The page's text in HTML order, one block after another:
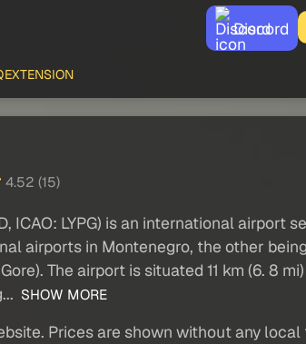
Discord
EXTENSION
4.52 (15)
ICAO: LYPG) is an international airport
airports in Montenegro, the other
The airport is situated 11 km (6. 8
SHOW MORE
Prices are shown without any